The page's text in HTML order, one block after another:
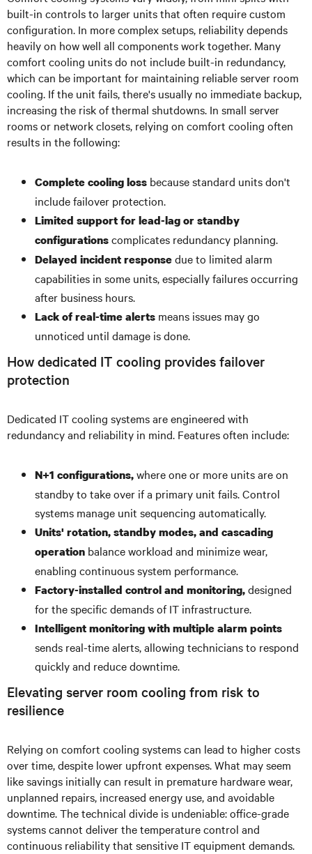
built-in controls to larger units that often require custom
configuration. In more complex setups, reliability depends
heavily on how well all components work together. Many
comfort cooling units do not include built-in redundancy,
which can be important for maintaining reliable server room
cooling. If the unit fails, there's usually no immediate backup,
increasing the risk of thermal shutdowns. In small server
rooms or network closets, relying on comfort cooling often
results in the following:
Complete cooling loss because standard units don't
include failover protection.
Limited support for lead-lag or standby
configurationscomplicates redundancy planning.
Delayed incident responsedue to limited alarm
capabilities in some units, especially failures occurring
after business hours.
Lack of real-time alerts means issues may go
unnoticed until damage is done.
How dedicated IT cooling provides failover
protection
Dedicated IT cooling systems are engineered with
redundancy and reliability in mind. Features often include:
N+1 configurations,where one or more units are on
standby to take over if a primary unit fails. Control
systems manage unit sequencing automatically.
Units' rotation, standby modes, and cascading
operation balance workload and minimize wear,
enabling continuous system performance.
Factory-installed control and monitoring,designed
for the specific demands of IT infrastructure.
Intelligent monitoring with multiple alarm points
sends real-time alerts, allowing technicians to respond
quickly and reduce downtime.
Elevating server room cooling from risk to
resilience
Relying on comfort cooling systems can lead to higher costs
over time, despite lower upfront expenses. What may seem
like savings initially can result in premature hardware wear,
unplanned repairs, increased energy use, and avoidable
downtime. The technical divide is undeniable: office-grade
systems cannot deliver the temperature control and
continuous reliability that sensitive IT equipment demands.